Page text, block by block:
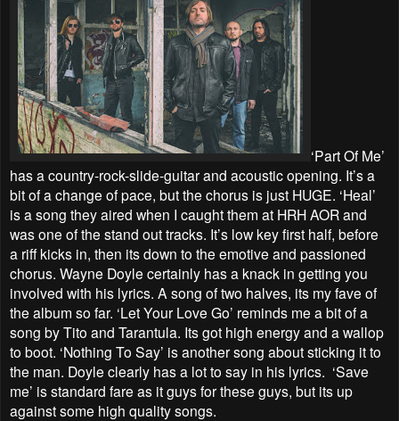
‘Part Of Me’
has a country-rock-slide-guitar and acoustic opening. It’s a
bit of a change of pace, but the chorus is just HUGE. ‘Heal’
is a song they aired when I caught them at HRH AOR and
was one of the stand out tracks. It’s low key first half, before
a riff kicks in, then its down to the emotive and passioned
chorus. Wayne Doyle certainly has a knack in getting you
involved with his lyrics. A song of two halves, its my fave of
the album so far. ‘Let Your Love Go’ reminds me a bit of a
song by Tito and Tarantula. Its got high energy and a wallop
to boot. ‘Nothing To Say’ is another song about sticking it to
the man. Doyle clearly has a lot to say in his lyrics. ‘Save
me’ is standard fare as it guys for these guys, but its up
against some high quality songs.